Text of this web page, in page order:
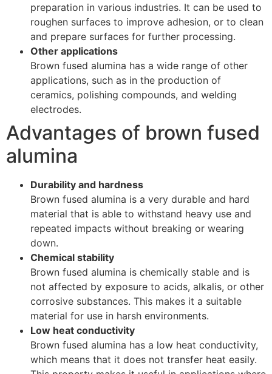
preparation in various industries. It can be used to
roughen surfaces to improve adhesion, or to clean
and prepare surfaces for further processing.
Other applications
Brown fused alumina has a wide range of other
applications, such as in the production of
ceramics, polishing compounds, and welding
electrodes.
Advantages of brown fused
alumina
Durability and hardness
Brown fused alumina is a very durable and hard
material that is able to withstand heavy use and
repeated impacts without breaking or wearing
down.
Chemical stability
Brown fused alumina is chemically stable and is
not affected by exposure to acids, alkalis, or other
corrosive substances. This makes it a suitable
material for use in harsh environments.
Low heat conductivity
Brown fused alumina has a low heat conductivity,
which means that it does not transfer heat easily.